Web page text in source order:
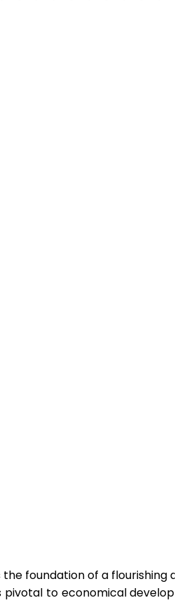
foundation of a
to economical